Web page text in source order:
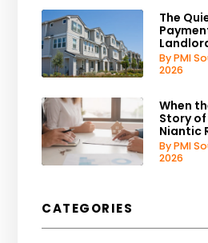
The
By PMI
2026
When
Story of
Niantic
By PMI
2026
CATEGORIES